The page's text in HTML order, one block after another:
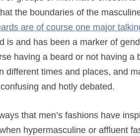
the boundaries of the
are of course one major
is and has been a marker of
having a beard or not having
different times and places, and
and hotly debated.
that men’s fashions have
hypermasculine or affluent